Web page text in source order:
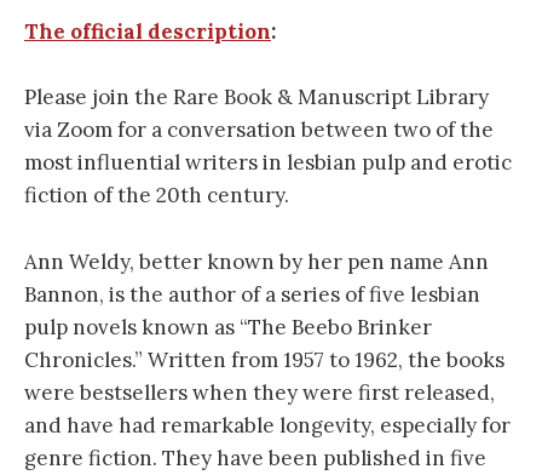
The official description:
Please join the Rare Book & Manuscript Library
via Zoom for a conversation between two of the
most influential writers in lesbian pulp and erotic
fiction of the 20th century.
Ann Weldy, better known by her pen name Ann
Bannon, is the author of a series of five lesbian
pulp novels known as “The Beebo Brinker
Chronicles.” Written from 1957 to 1962, the books
were bestsellers when they were first released,
and have had remarkable longevity, especially for
genre fiction. They have been published in five